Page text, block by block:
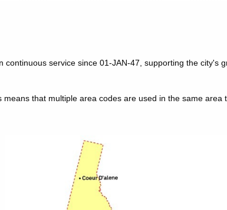
service since 01-JAN-47, supporting the city's
that multiple area codes are used in the same area